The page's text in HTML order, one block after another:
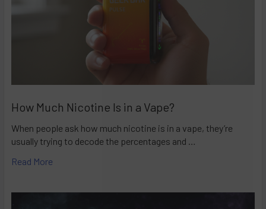
How Much Nicotine Is in a Vape?
When people ask how much nicotine is in a vape, they’re
usually trying to decode the percentages and …
Read More